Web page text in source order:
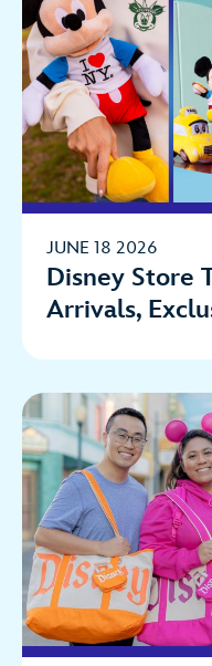
JUNE 18 2026
Disney Store
Arrivals,